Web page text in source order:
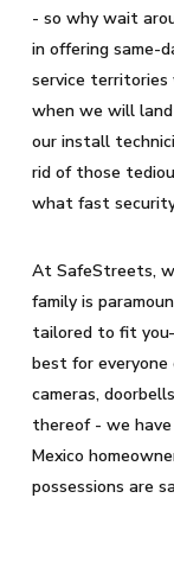
- so why wait
in offering same-
service territories
when we will
our install
rid of those
what fast
At SafeStreets,
family is
tailored to fit
best for
cameras,
thereof - we
Mexico
possessions are